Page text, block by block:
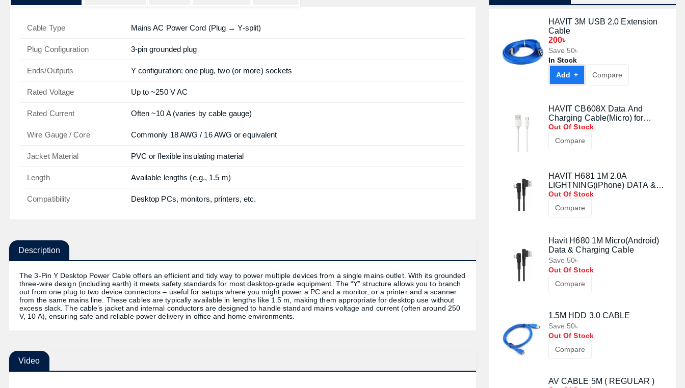
Cable Type Mains AC Power Cord (Plug → Y-split)
Plug Configuration 3-pin grounded plug
Ends/Outputs Y configuration: one plug, two (or more) sockets
Rated Voltage Up to ~250 V AC
Rated Current Often ~10 A (varies by cable gauge)
Wire Gauge / Core Commonly 18 AWG / 16 AWG or equivalent
Jacket Material PVC or flexible insulating material
Length Available lengths (e.g., 1.5 m)
Compatibility Desktop PCs, monitors, printers, etc.
Description
The 3-Pin Y Desktop Power Cable offers an efficient and tidy way to power multiple devices from a single mains outlet. With its grounded
three-wire design (including earth) it meets safety standards for most desktop-grade equipment. The “Y” structure allows you to branch
out from one plug to two device connectors – useful for setups where you might power a PC and a monitor, or a printer and a scanner
from the same mains line. These cables are typically available in lengths like 1.5 m, making them appropriate for desktop use without
excess slack. The cable’s jacket and internal conductors are designed to handle standard mains voltage and current (often around 250
V, 10 A), ensuring safe and reliable power delivery in office and home environments.
Video
HAVIT 3M USB 2.0 Extension
Cable
200৳
Save 50৳
In Stock
Add +
Compare
HAVIT CB608X Data And
Charging Cable(Micro) for
Android
Out Of Stock
Compare
HAVIT H681 1M 2.0A
LIGHTNING(iPhone) DATA &
CHARGING CABLE
Out Of Stock
Compare
Havit H680 1M Micro(Android)
Data & Charging Cable
Save 50৳
Out Of Stock
Compare
1.5M HDD 3.0 CABLE
Save 50৳
Out Of Stock
Compare
AV CABLE 5M ( REGULAR )